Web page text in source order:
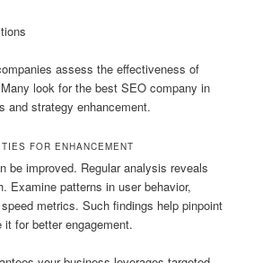
assess the effectiveness of
look for the best SEO company in
and strategy enhancement.
FOR ENHANCEMENT
be improved. Regular analysis reveals
Examine patterns in user behavior,
metrics. Such findings help pinpoint
for better engagement.